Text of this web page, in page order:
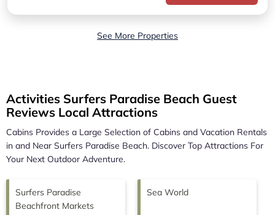
See More Properties
Activities Surfers Paradise Beach Guest
Reviews Local Attractions
Cabins Provides a Large Selection of Cabins and Vacation Rentals
in and Near Surfers Paradise Beach. Discover Top Attractions For
Your Next Outdoor Adventure.
Surfers Paradise
Beachfront Markets
Sea World